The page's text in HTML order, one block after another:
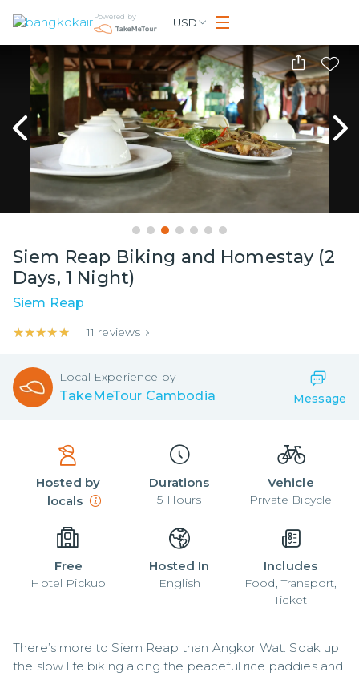
Powered by USD
Siem Reap Biking and Homestay (2
Days, 1 Night)
Siem Reap
★★★★★
★★★★★ 11 reviews
Local Experience by
TakeMeTour Cambodia Message
Hosted by
locals
Durations
5 Hours
Vehicle
Private Bicycle
Free
Hotel Pickup
Hosted In
English
Includes
Food, Transport,
Ticket
There’s more to Siem Reap than Angkor Wat. Soak up
the slow life biking along the peaceful rice paddies and